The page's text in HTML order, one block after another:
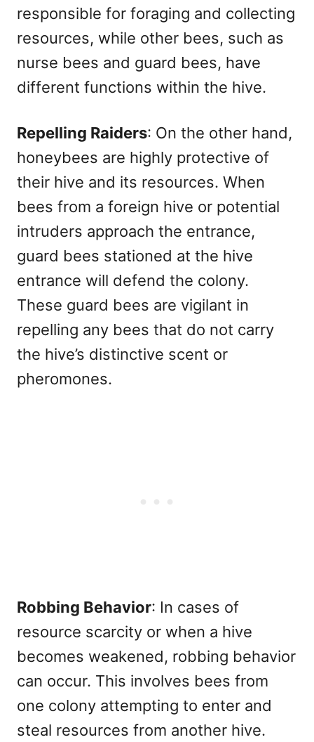
responsible for foraging and collecting
resources, while other bees, such as
nurse bees and guard bees, have
different functions within the hive.
Repelling Raiders: On the other hand,
honeybees are highly protective of
their hive and its resources. When
bees from a foreign hive or potential
intruders approach the entrance,
guard bees stationed at the hive
entrance will defend the colony.
These guard bees are vigilant in
repelling any bees that do not carry
the hive’s distinctive scent or
pheromones.
Robbing Behavior: In cases of
resource scarcity or when a hive
becomes weakened, robbing behavior
can occur. This involves bees from
one colony attempting to enter and
steal resources from another hive.